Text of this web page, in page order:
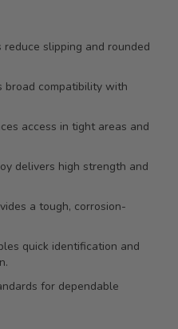
slipping and rounded
broad compatibility with
access in tight areas and
delivers high strength and
a tough, corrosion-
quick identification and
for dependable